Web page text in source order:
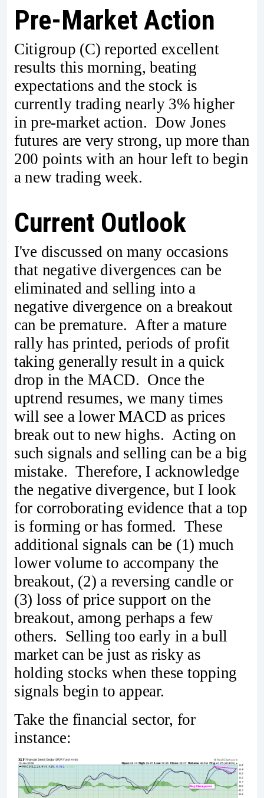
Pre-Market Action
Citigroup (C) reported excellent
results this morning, beating
expectations and the stock is
currently trading nearly 3% higher
in pre-market action. Dow Jones
futures are very strong, up more than
200 points with an hour left to begin
a new trading week.
Current Outlook
I've discussed on many occasions
that negative divergences can be
eliminated and selling into a
negative divergence on a breakout
can be premature. After a mature
rally has printed, periods of profit
taking generally result in a quick
drop in the MACD. Once the
uptrend resumes, we many times
will see a lower MACD as prices
break out to new highs. Acting on
such signals and selling can be a big
mistake. Therefore, I acknowledge
the negative divergence, but I look
for corroborating evidence that a top
is forming or has formed. These
additional signals can be (1) much
lower volume to accompany the
breakout, (2) a reversing candle or
(3) loss of price support on the
breakout, among perhaps a few
others. Selling too early in a bull
market can be just as risky as
holding stocks when these topping
signals begin to appear.
Take the financial sector, for
instance: